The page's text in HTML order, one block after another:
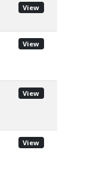
View
View
View
View